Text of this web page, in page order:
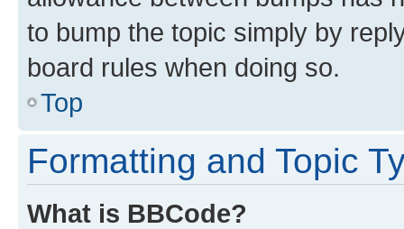
to bump the topic simply by
board rules when doing so.
Top
Formatting and Topic
What is BBCode?